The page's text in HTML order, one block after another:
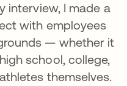
interview, I made a
with employees
— whether it
school, college,
themselves.